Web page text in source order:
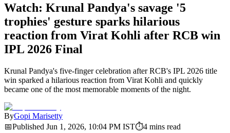
Watch: Krunal Pandya's savage '5
trophies' gesture sparks hilarious
reaction from Virat Kohli after RCB win
IPL 2026 Final
Krunal Pandya's five-finger celebration after RCB's IPL 2026 title
win sparked a hilarious reaction from Virat Kohli and quickly
became one of the most memorable moments of the night.
ByGopi Marisetty
📅Published Jun 1, 2026, 10:04 PM IST⏱4 mins read